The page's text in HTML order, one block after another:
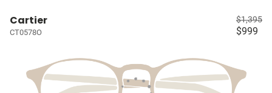
Cartier
CT0578O
$1,395
$999